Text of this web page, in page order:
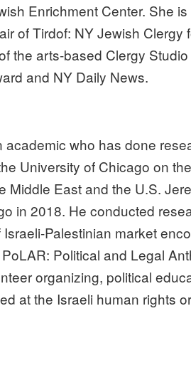
Enrichment Center. She
of Tirdof: NY Jewish
the arts-based Clergy
and NY Daily News.
who has done
University of Chicago on
East and the U.S.
in 2018. He conducted
Palestinian market
Political and Legal
organizing, political
at the Israeli human rights